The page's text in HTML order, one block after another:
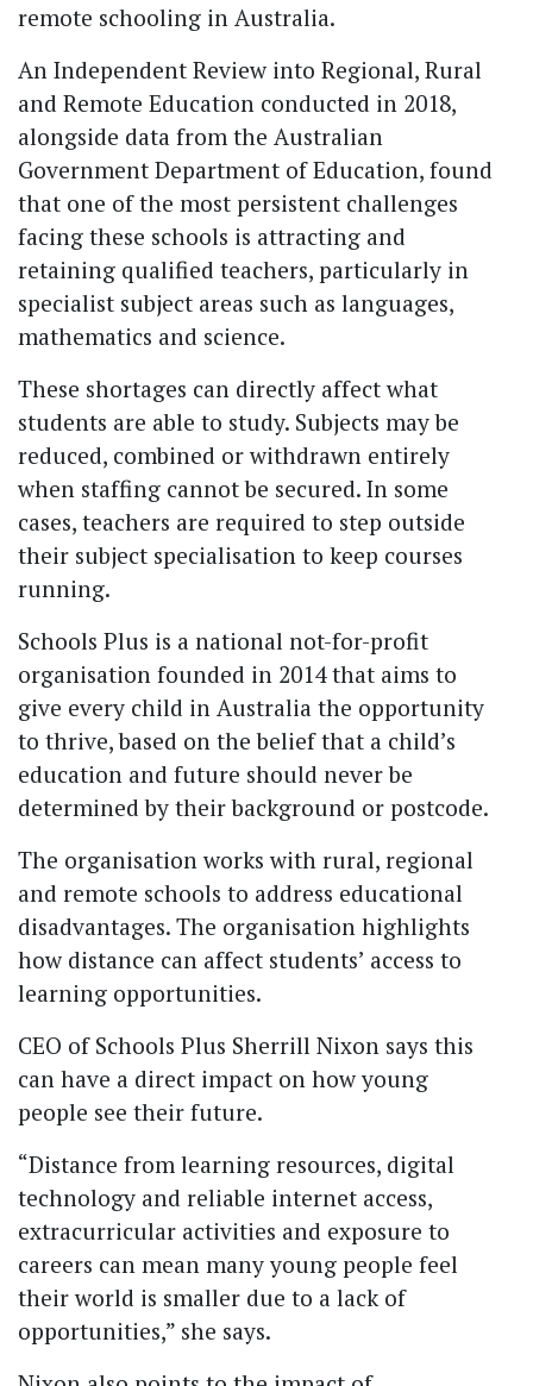
remote schooling in Australia.
An Independent Review into Regional, Rural
and Remote Education conducted in 2018,
alongside data from the Australian
Government Department of Education, found
that one of the most persistent challenges
facing these schools is attracting and
retaining qualified teachers, particularly in
specialist subject areas such as languages,
mathematics and science.
These shortages can directly affect what
students are able to study. Subjects may be
reduced, combined or withdrawn entirely
when staffing cannot be secured. In some
cases, teachers are required to step outside
their subject specialisation to keep courses
running.
Schools Plus is a national not-for-profit
organisation founded in 2014 that aims to
give every child in Australia the opportunity
to thrive, based on the belief that a child’s
education and future should never be
determined by their background or postcode.
The organisation works with rural, regional
and remote schools to address educational
disadvantages. The organisation highlights
how distance can affect students’ access to
learning opportunities.
CEO of Schools Plus Sherrill Nixon says this
can have a direct impact on how young
people see their future.
“Distance from learning resources, digital
technology and reliable internet access,
extracurricular activities and exposure to
careers can mean many young people feel
their world is smaller due to a lack of
opportunities,” she says.